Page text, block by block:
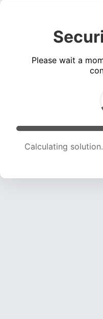
Please wait a
Calculating